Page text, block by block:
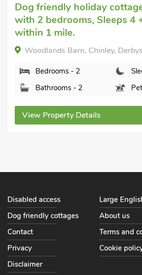
Pet friendly
Castletonwith 2 bedrooms,
Short Breaks All Year.
Vera's Cottage, Edale, near
View Property Details
Disabled access
Large
Dog friendly cottages
About us
Contact
Terms and
Privacy
Cookie
Disclaimer